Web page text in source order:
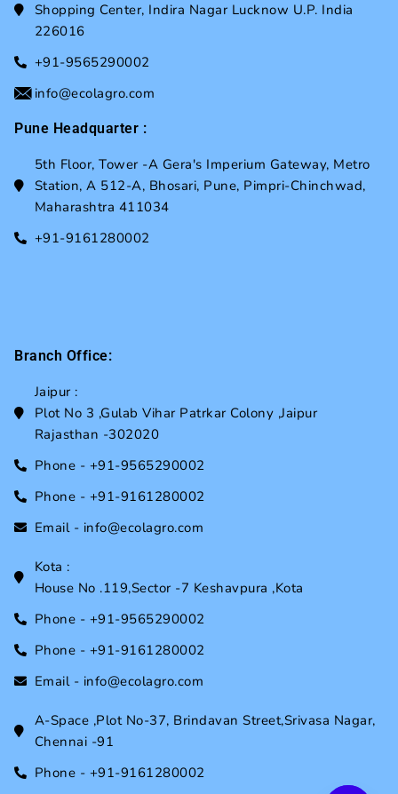
Shopping Center, Indira Nagar Lucknow U.P. India
226016
+91-9565290002
info@ecolagro.com
Pune Headquarter :
5th Floor, Tower -A Gera's Imperium Gateway, Metro
Station, A 512-A, Bhosari, Pune, Pimpri-Chinchwad,
Maharashtra 411034
+91-9161280002
Branch Office:
Jaipur :
Plot No 3 ,Gulab Vihar Patrkar Colony ,Jaipur
Rajasthan -302020
Phone - +91-9565290002
Phone - +91-9161280002
Email - info@ecolagro.com
Kota :
House No .119,Sector -7 Keshavpura ,Kota
Phone - +91-9565290002
Phone - +91-9161280002
Email - info@ecolagro.com
A-Space ,Plot No-37, Brindavan Street,Srivasa Nagar,
Chennai -91
Phone - +91-9161280002